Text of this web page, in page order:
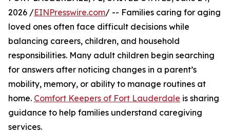
2026 /EINPresswire.com/ -- Families caring for aging
loved ones often face difficult decisions while
balancing careers, children, and household
responsibilities. Many adult children begin searching
for answers after noticing changes in a parent’s
mobility, memory, or ability to manage routines at
home. Comfort Keepers of Fort Lauderdale is sharing
guidance to help families understand caregiving
services.